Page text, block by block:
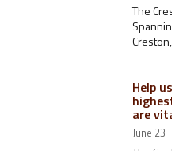
The
Help
are
June 23